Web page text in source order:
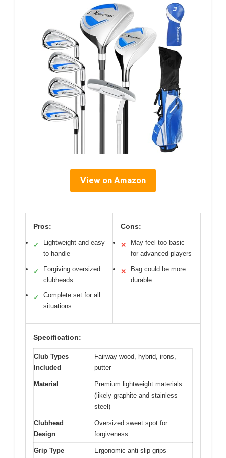
View on Amazon
Pros:
✓
Lightweight and easy
to handle
✓
Forgiving oversized
clubheads
✓
Complete set for all
situations
Cons:
✕
May feel too basic
for advanced players
✕
Bag could be more
durable
Specification:
Club Types
Included
Fairway wood, hybrid, irons,
putter
Material
Premium lightweight materials
(likely graphite and stainless
steel)
Clubhead
Design
Oversized sweet spot for
forgiveness
Grip Type Ergonomic anti-slip grips